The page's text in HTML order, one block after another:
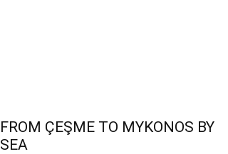
FROM ÇEŞME TO MYKONOS BY
SEA